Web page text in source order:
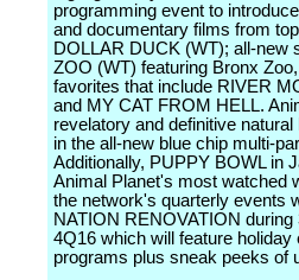
programming event to
and documentary films from
DOLLAR DUCK (WT); all-new
ZOO (WT) featuring Bronx
favorites that include RIVER
and MY CAT FROM HELL.
revelatory and definitive
in the all-new blue chip multi-
Additionally, PUPPY BOWL in
Animal Planet's most watched
the network's quarterly events
NATION RENOVATION
4Q16 which will feature
programs plus sneak peeks of